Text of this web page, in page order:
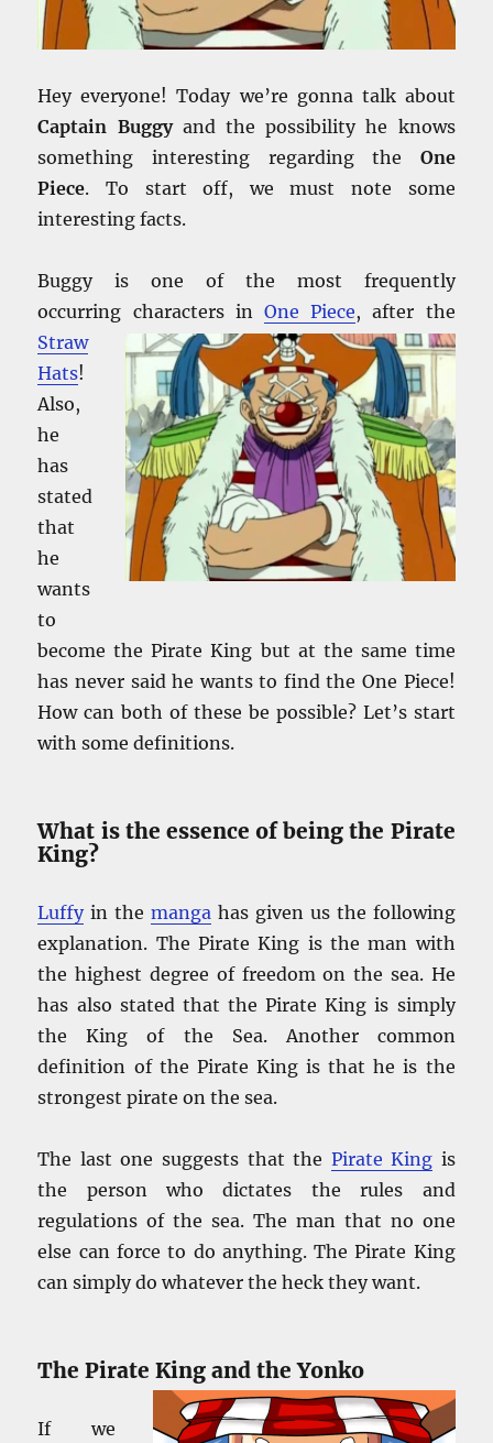
Hey everyone! Today we’re gonna talk about
Captain Buggyand the possibility he knows
something interesting regarding the One
Piece. To start off, we must note some
interesting facts.
Buggy is one of the most frequently
occurring characters in One Piece,after the
Straw
Hats!
Also,
he
has
stated
that
he
wants
to
become the Pirate King but at the same time
has never said he wants to find the One Piece!
How can both of these be possible? Let’s start
with some definitions.
What is the essence of being the Pirate
King?
Luffyin themanga has given us the following
explanation. The Pirate King is the man with
the highest degree of freedom on the sea. He
has also stated that the Pirate King is simply
the King of the Sea. Another common
definition of the Pirate King is that he is the
strongest pirate on the sea.
The last one suggests that the Pirate King is
the person who dictates the rules and
regulations of the sea. The man that no one
else can force to do anything. The Pirate King
can simply do whatever the heck they want.
The Pirate King and the Yonko
If we